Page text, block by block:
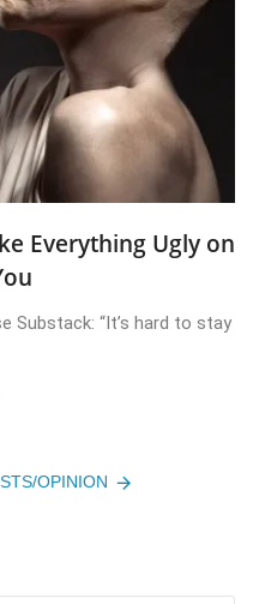
Everything Ugly on
Substack: “It’s hard to stay
OPINION